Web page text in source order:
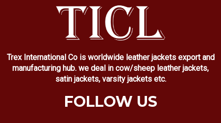
Trex International Co is worldwide leather jackets export and
manufacturing hub. we deal in cow/sheep leather jackets,
satin jackets, varsity jackets etc.
FOLLOW US